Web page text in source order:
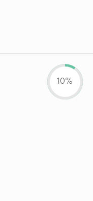
10%